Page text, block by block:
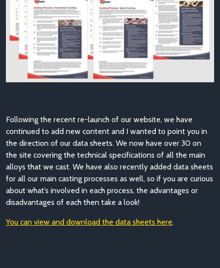
Following the recent re-launch of our website, we have
continued to add new content and I wanted to point you in
the direction of our data sheets. We now have over 30 on
the site covering the technical specifications of all the main
alloys that we cast. We have also recently added data sheets
for all our main casting processes as well, so if you are curious
about what’s involved in each process, the advantages or
disadvantages of each then take a look!
You can view and download the data sheets here.